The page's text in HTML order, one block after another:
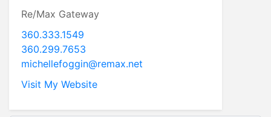
Re/Max Gateway
360.333.1549
360.299.7653
michellefoggin@remax.net
Visit My Website